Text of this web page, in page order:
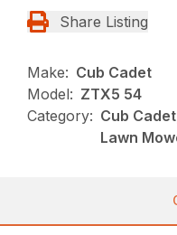
Share Listing
Make: Cub Cadet
Model: ZTX5 54
Category: Cub
Lawn